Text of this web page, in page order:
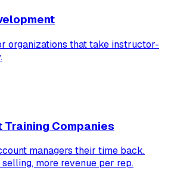
organizations that take instructor-
Companies
managers their time back.
more revenue per rep.